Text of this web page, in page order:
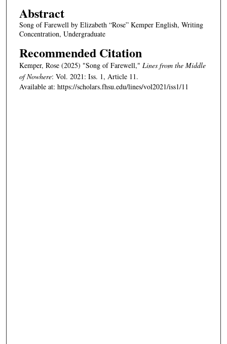
Abstract
Song of Farewell by Elizabeth “Rose” Kemper English, Writing
Concentration, Undergraduate
Recommended Citation
Kemper, Rose (2025) "Song of Farewell," Lines from the Middle
of Nowhere: Vol. 2021: Iss. 1, Article 11.
Available at: https://scholars.fhsu.edu/lines/vol2021/iss1/11